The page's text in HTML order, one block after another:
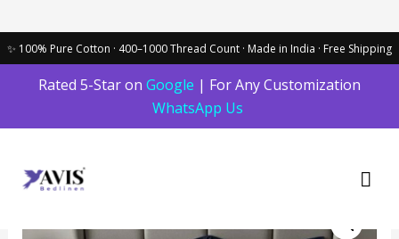
Rated 5-Star on Google | For Any Customization
WhatsApp Us
blue